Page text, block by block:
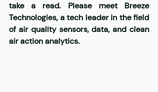
take a read. Please meet Breeze
Technologies, a tech leader in the field
of air quality sensors, data, and clean
air action analytics.